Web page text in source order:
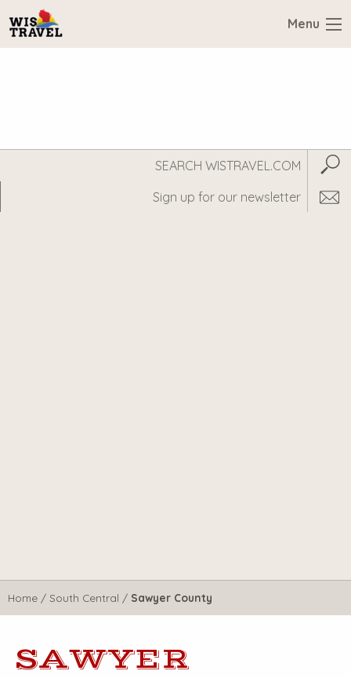
Menu
WisTravel.com
Home / South Central / Sawyer County
SAWYER